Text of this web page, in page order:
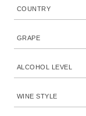
COUNTRY
GRAPE
ALCOHOL LEVEL
WINE STYLE